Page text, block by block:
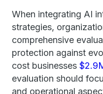
When integrating AI
strategies,
comprehensive
protection against
cost businesses
evaluation should
and operational